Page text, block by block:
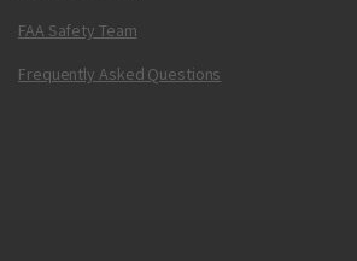
FAA Safety Team
Frequently Asked Questions